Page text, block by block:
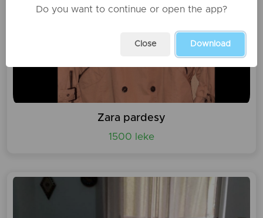
Zara pardesy
1500 leke
Do you want to continue or open the app?
Close Download